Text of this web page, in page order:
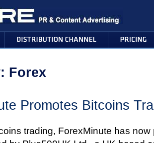
Forex
Promotes Bitcoins
trading, ForexMinute has